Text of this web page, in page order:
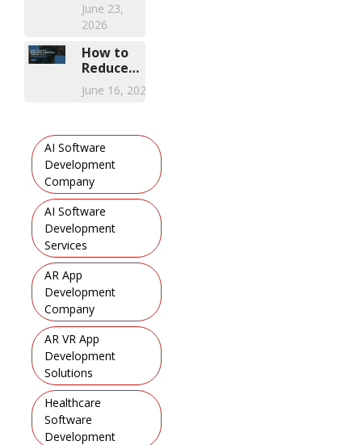
2026
Modern
FSM
Solution
June 23,
2026
How to
Reduce
Healthcare
Compliance
Mobile
Learning
Apps
June 16, 2026
AI Software
Development
Company
AI Software
Development
Services
AR App
Development
Company
AR VR App
Development
Solutions
Healthcare
Software
Development